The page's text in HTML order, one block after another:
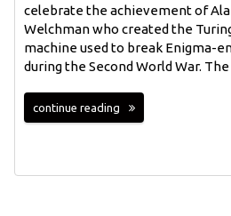
celebrate the achievement of
Welchman who created the
machine used to break Enigma-
during the Second World War. The
continue reading